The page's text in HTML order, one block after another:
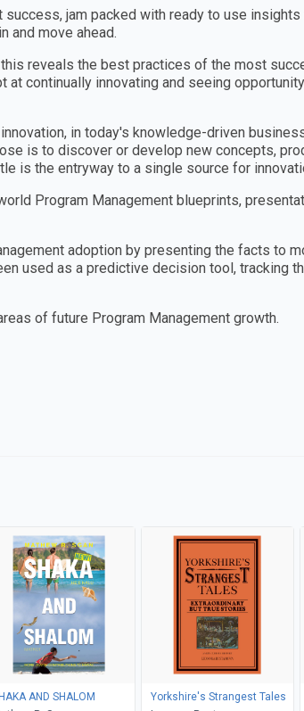
jam packed with ready to use
and move ahead.
reveals the best practices of the most
at continually innovating and seeing
in today's knowledge-driven
is to discover or develop new concepts,
is the entryway to a single source for
Program Management blueprints,
adoption by presenting the facts to
used as a predictive decision tool, tracking
of future Program Management growth.
SHAKA AND SHALOM
Yorkshire's Strangest Tales